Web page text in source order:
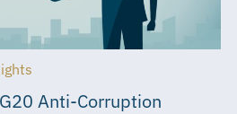
Anti-Corruption